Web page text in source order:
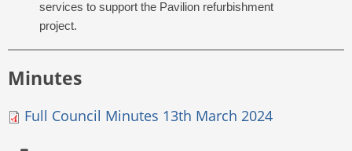
services to support the Pavilion refurbishment
project.
Minutes
Full Council Minutes 13th March 2024